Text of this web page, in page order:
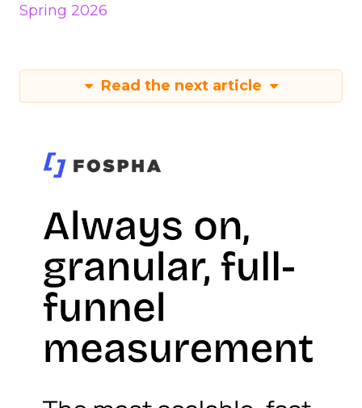
Spring 2026
Read the next article